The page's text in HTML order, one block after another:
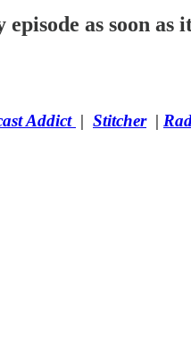
as soon as
Addict | Stitcher|